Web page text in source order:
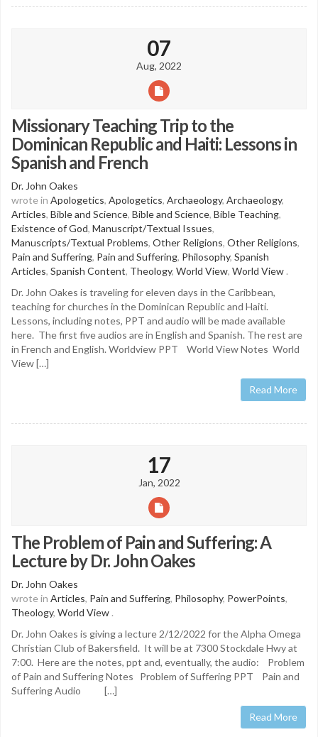
07
Aug, 2022
Missionary Teaching Trip to the
Dominican Republic and Haiti: Lessons in
Spanish and French
Dr. John Oakes
wrote in Apologetics, Apologetics, Archaeology, Archaeology,
Articles, Bible and Science, Bible and Science, Bible Teaching,
Existence of God, Manuscript/Textual Issues,
Manuscripts/Textual Problems, Other Religions, Other Religions,
Pain and Suffering, Pain and Suffering, Philosophy, Spanish
Articles, Spanish Content, Theology, World View, World View .
Dr. John Oakes is traveling for eleven days in the Caribbean,
teaching for churches in the Dominican Republic and Haiti.
Lessons, including notes, PPT and audio will be made available
here. The first five audios are in English and Spanish. The rest are
in French and English. Worldview PPT World View Notes World
View […]
Read More
17
Jan, 2022
The Problem of Pain and Suffering: A
Lecture by Dr. John Oakes
Dr. John Oakes
wrote in Articles, Pain and Suffering, Philosophy, PowerPoints,
Theology, World View .
Dr. John Oakes is giving a lecture 2/12/2022 for the Alpha Omega
Christian Club of Bakersfield. It will be at 7300 Stockdale Hwy at
7:00. Here are the notes, ppt and, eventually, the audio: Problem
of Pain and Suffering Notes Problem of Suffering PPT Pain and
Suffering Audio […]
Read More